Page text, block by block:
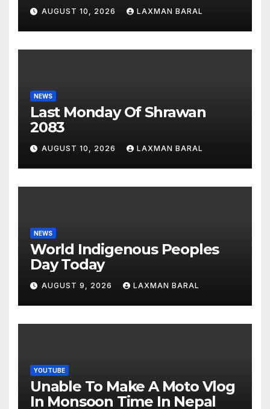
AUGUST 10, 2026 LAXMAN BARAL
NEWS
Last Monday Of Shrawan
2083
AUGUST 10, 2026 LAXMAN BARAL
NEWS
World Indigenous Peoples
Day Today
AUGUST 9, 2026 LAXMAN BARAL
YOUTUBE
Unable To Make A Moto Vlog
In Monsoon Time In Nepal